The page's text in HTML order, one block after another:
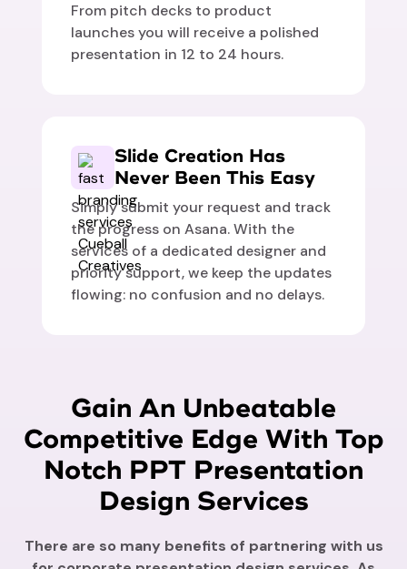
From pitch decks to product
launches you will receive a polished
presentation in 12 to 24 hours.
Slide Creation Has
Never Been This Easy
Simply submit your request and track
the progress on Asana. With the
services of a dedicated designer and
priority support, we keep the updates
flowing: no confusion and no delays.
Gain An Unbeatable
Competitive Edge With Top
Notch PPT Presentation
Design Services
There are so many benefits of partnering with us